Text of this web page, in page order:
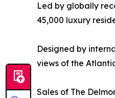
Led by globally
45,000 luxury
Designed by
views of the
Sales of The